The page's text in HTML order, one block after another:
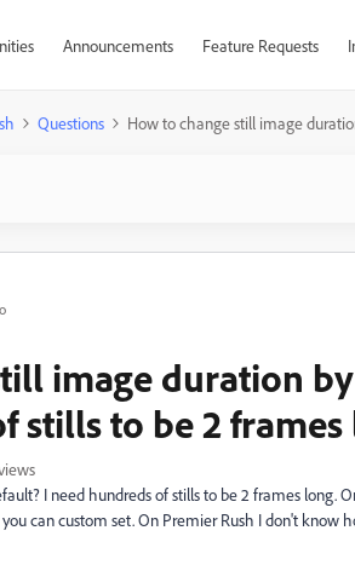
Announcements Feature Requests
Questions How to change still image
image duration
stills to be 2
I need hundreds of stills to be 2 frames long.
can custom set. On Premier Rush I don't know